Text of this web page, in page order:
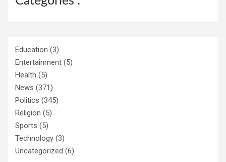
Education (3)
Entertainment (5)
Health (5)
News (371)
Politics (345)
Religion (5)
Sports (5)
Technology (3)
Uncategorized (6)